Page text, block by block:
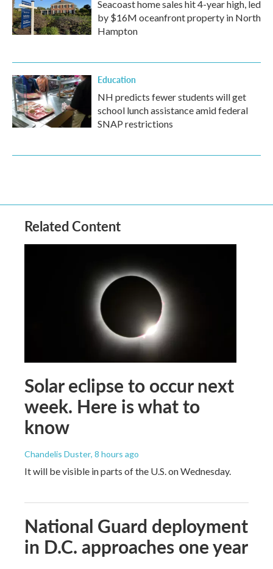
Seacoast home sales hit 4-year high, led
by $16M oceanfront property in North
Hampton
Education
NH predicts fewer students will get
school lunch assistance amid federal
SNAP restrictions
Related Content
Solar eclipse to occur next
week. Here is what to
know
Chandelis Duster, 8 hours ago
It will be visible in parts of the U.S. on Wednesday.
National Guard deployment
in D.C. approaches one year